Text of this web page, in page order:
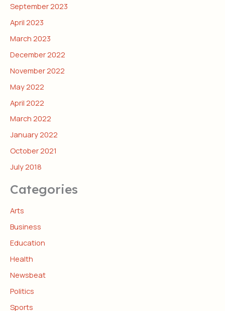
September 2023
April 2023
March 2023
December 2022
November 2022
May 2022
April 2022
March 2022
January 2022
October 2021
July 2018
Categories
Arts
Business
Education
Health
Newsbeat
Politics
Sports